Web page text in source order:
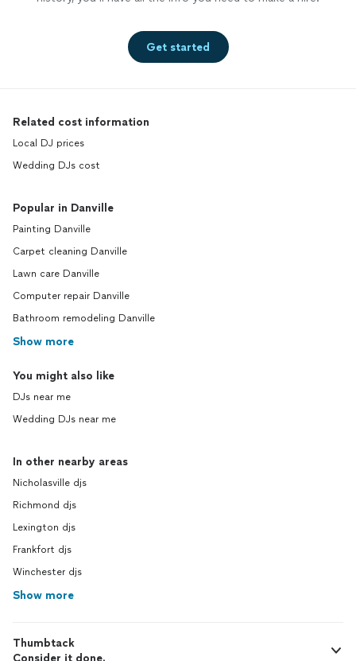
Get started
Related cost information
Local DJ prices
Wedding DJs cost
Popular in Danville
Painting Danville
Carpet cleaning Danville
Lawn care Danville
Computer repair Danville
Bathroom remodeling Danville
Show more
You might also like
DJs near me
Wedding DJs near me
In other nearby areas
Nicholasville djs
Richmond djs
Lexington djs
Frankfort djs
Winchester djs
Show more
Thumbtack
Consider it done.